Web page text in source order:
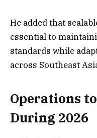
He added that
essential to
standards while
across Southeast
Operations
During 2026